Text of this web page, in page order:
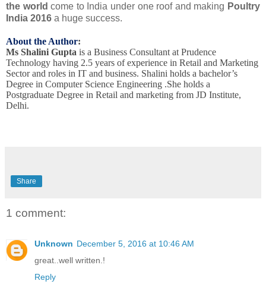
the world come to India under one roof and making Poultry
India 2016 a huge success.
About the Author:
Ms Shalini Gupta is a Business Consultant at Prudence
Technology having 2.5 years of experience in Retail and Marketing
Sector and roles in IT and business. Shalini holds a bachelor’s
Degree in Computer Science Engineering .She holds a
Postgraduate Degree in Retail and marketing from JD Institute,
Delhi.
Share
1 comment:
Unknown December 5, 2016 at 10:46 AM
great..well written.!
Reply